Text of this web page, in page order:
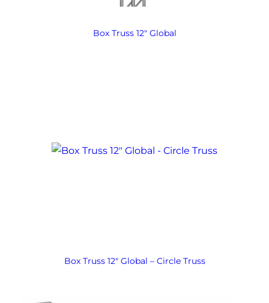
Box Truss 12″ Global
Box Truss 12″ Global – Circle Truss